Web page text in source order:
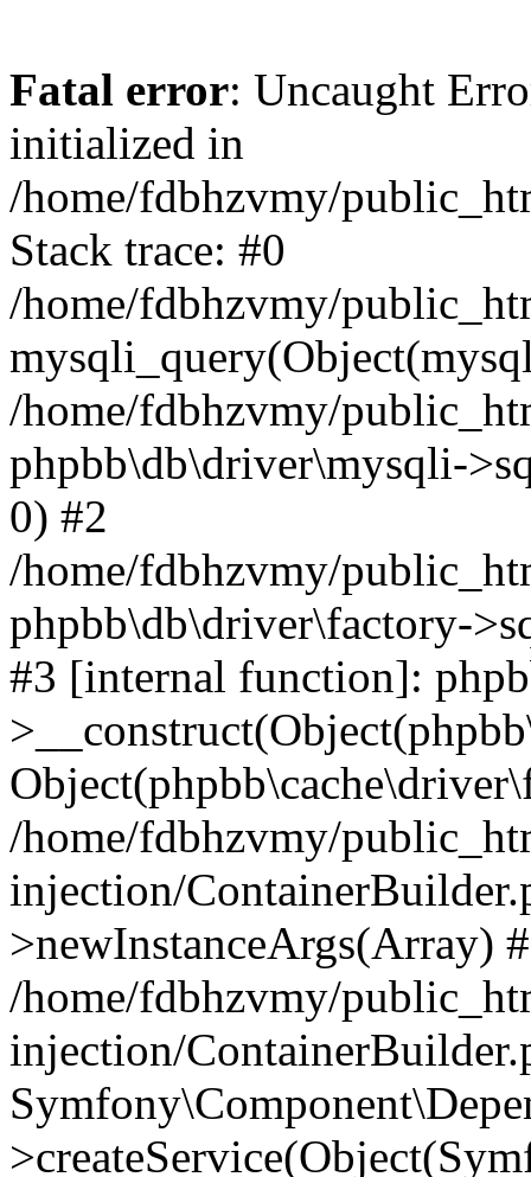
Fatal error: Uncaught
initialized in
/home/fdbhzvmy/
Stack trace: #0
/home/fdbhzvmy/
/home/fdbhzvmy/
phpbb\db\driver\mysqli-
0) #2
/home/fdbhzvmy/
phpbb\db\driver\factory-
#3 [internal function]:
/home/fdbhzvmy/
injection/
>newInstanceArgs(Array)
/home/fdbhzvmy/
injection/